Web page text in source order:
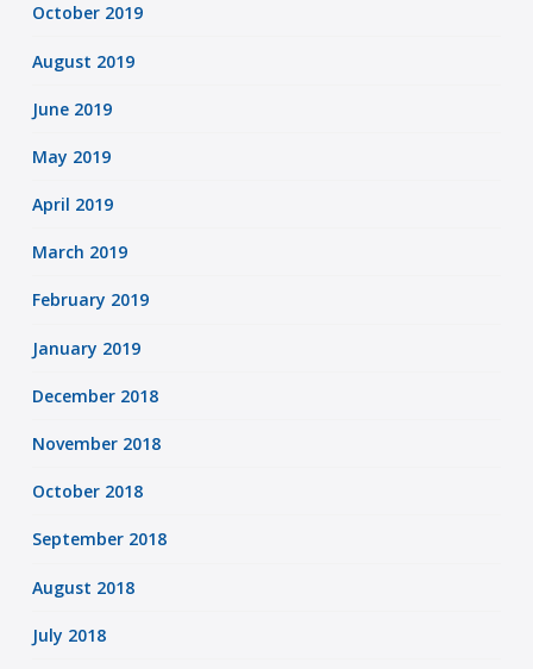
October 2019
August 2019
June 2019
May 2019
April 2019
March 2019
February 2019
January 2019
December 2018
November 2018
October 2018
September 2018
August 2018
July 2018